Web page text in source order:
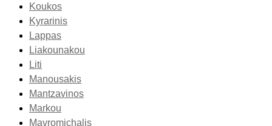
Koukos
Kyrarinis
Lappas
Liakounakou
Liti
Manousakis
Mantzavinos
Markou
Mavromichalis